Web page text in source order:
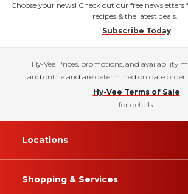
Choose your news! Check out our free
recipes & the latest deals.
Subscribe Today
Hy-Vee Prices, promotions, and availability
and online and are determined on date order
Hy-Vee Terms of Sale
for details.
Locations
Shopping & Services